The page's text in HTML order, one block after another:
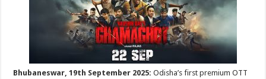
p
b
o
o
k
er es
t
e
Bhubaneswar, 19th September 2025: Odisha’s first premium OTT